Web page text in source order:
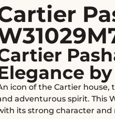
icon of the Cartier house,
adventurous spirit. This
its strong character and